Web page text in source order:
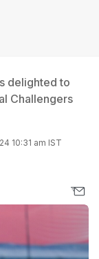
delighted to
Challengers
10:31 am IST